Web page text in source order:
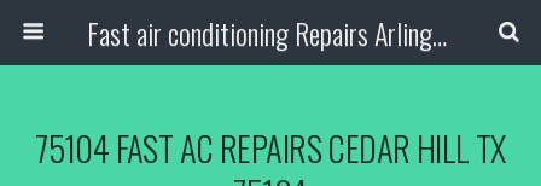
Fast air conditioning Repairs Arlington Tx
75104 FAST AC REPAIRS CEDAR HILL TX